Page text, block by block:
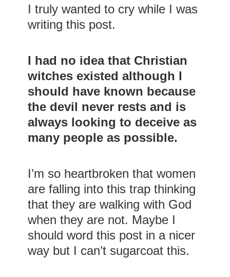
I truly wanted to cry while I was
writing this post.
I had no idea that Christian
witches existed although I
should have known because
the devil never rests and is
always looking to deceive as
many people as possible.
I’m so heartbroken that women
are falling into this trap thinking
that they are walking with God
when they are not. Maybe I
should word this post in a nicer
way but I can’t sugarcoat this.